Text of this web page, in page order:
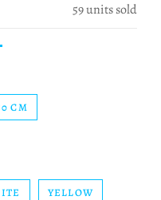
59units sold
CM
YELLOW